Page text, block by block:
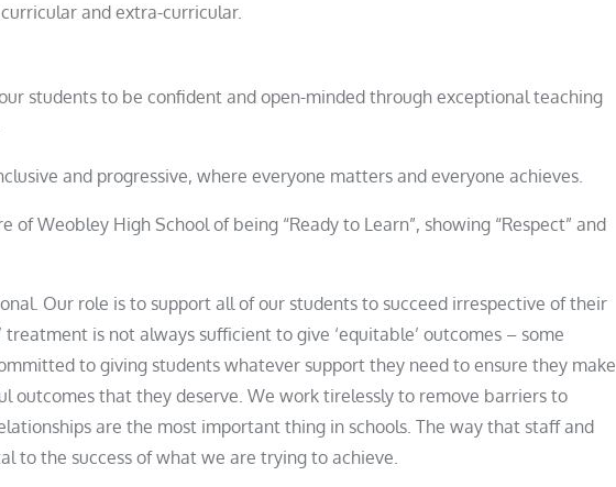
and extra-curricular.
students to be confident and open-minded through exceptional teaching
and progressive, where everyone matters and everyone achieves.
Weobley High School of being “Ready to Learn”, showing “Respect” and
Our role is to support all of our students to succeed irrespective of their
is not always sufficient to give ‘equitable’ outcomes – some
to giving students whatever support they need to ensure they make
outcomes that they deserve. We work tirelessly to remove barriers to
are the most important thing in schools. The way that staff and
to the success of what we are trying to achieve.